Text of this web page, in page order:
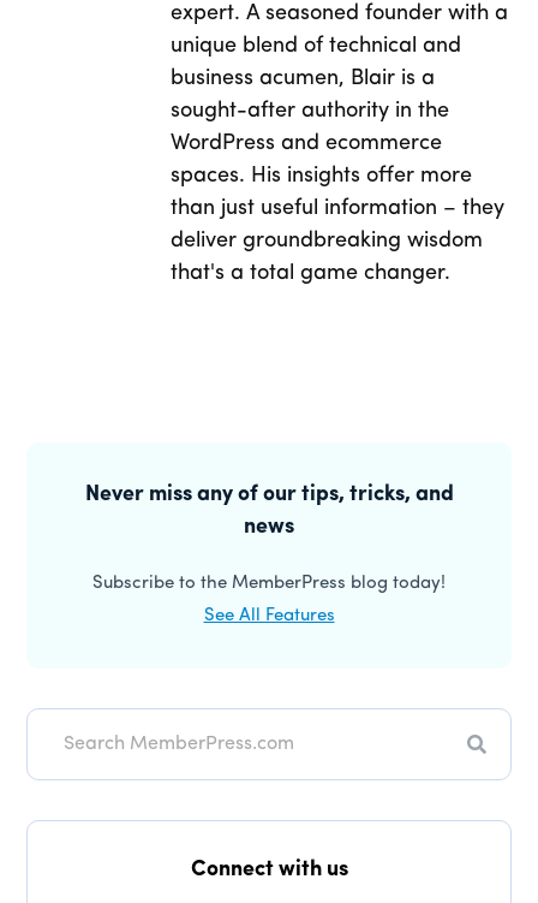
expert. A seasoned founder with a
unique blend of technical and
business acumen, Blair is a
sought-after authority in the
WordPress and ecommerce
spaces. His insights offer more
than just useful information – they
deliver groundbreaking wisdom
that's a total game changer.
SidebarNever miss any of our tips, tricks, and
news
Subscribe to the MemberPress blog today!
See All Features
Search
Connect with us